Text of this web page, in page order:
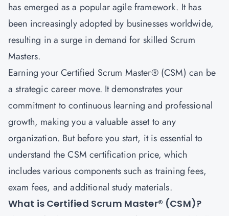
has emerged as a popular agile framework. It has
been increasingly adopted by businesses worldwide,
resulting in a surge in demand for skilled Scrum
Masters.
Earning your Certified Scrum Master® (CSM) can be
a strategic career move. It demonstrates your
commitment to continuous learning and professional
growth, making you a valuable asset to any
organization. But before you start, it is essential to
understand the CSM certification price, which
includes various components such as training fees,
exam fees, and additional study materials.
What is Certified Scrum Master® (CSM)?